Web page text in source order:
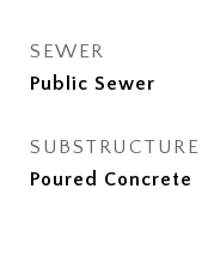
SEWER
Public Sewer
SUBSTRUCTURE
Poured Concrete